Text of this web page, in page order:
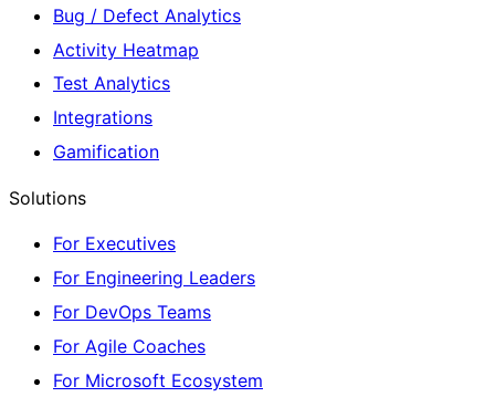
Bug / Defect Analytics
Activity Heatmap
Test Analytics
Integrations
Gamification
Solutions
For Executives
For Engineering Leaders
For DevOps Teams
For Agile Coaches
For Microsoft Ecosystem